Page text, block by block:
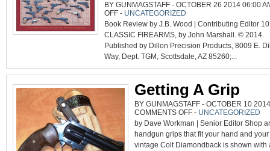
BY GUNMAGSTAFF - OCTOBER 26 2014 06:00
OFFON
MARSHALL’S
101
GUNS
WARRANTS
FOUR-
STAR
REVIEW
- UNCATEGORIZED
Book Review by J.B. Wood | Contributing Editor
CLASSIC FIREARMS, by John Marshall. © 2014.
Published by Dillon Precision Products, 8009 E.
Way, Dept. TGM, Scottsdale, AZ 85260;...
Getting A Grip
BY GUNMAGSTAFF - OCTOBER 10
COMMENTS OFFON
GETTING
A
GRIP
- UNCATEGORIZED
by Dave Workman | Senior Editor Shop
handgun grips that fit your hand and your
vintage Colt Diamondback is shown with